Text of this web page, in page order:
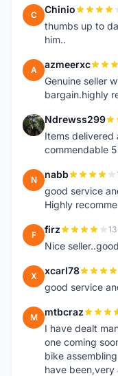
C Chinio
thumbs up to
him..
A azmeerxc
Genuine seller
bargain.highly
N Ndrewss299
Items delivered
commendable
N nabb
good service
Highly
F firz
Nice
X xcarl78
good service
M mtbcraz
I have dealt
one coming
bike
have